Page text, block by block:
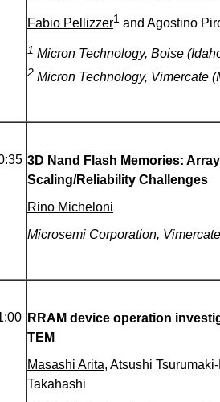
Fabio Pellizzer1 and Agostino
1 Micron Technology, Boise
2 Micron Technology, Vimercate
3D Nand Flash Memories:
Scaling/Reliability Challenges
Rino Micheloni
Microsemi Corporation,
RRAM device operation
TEM
Masashi Arita, Atsushi
Takahashi